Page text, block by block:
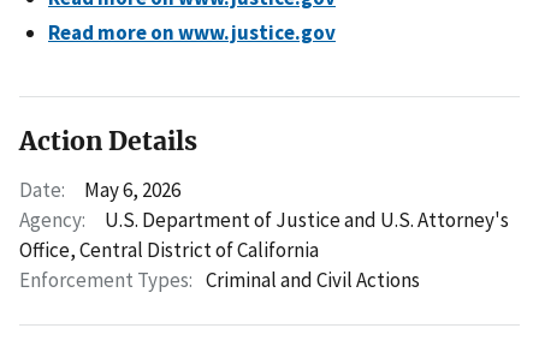
Read more on www.justice.gov
Action Details
Date:
May 6, 2026
Agency:
U.S. Department of Justice and U.S. Attorney's
Office, Central District of California
Enforcement Types: Criminal and Civil Actions